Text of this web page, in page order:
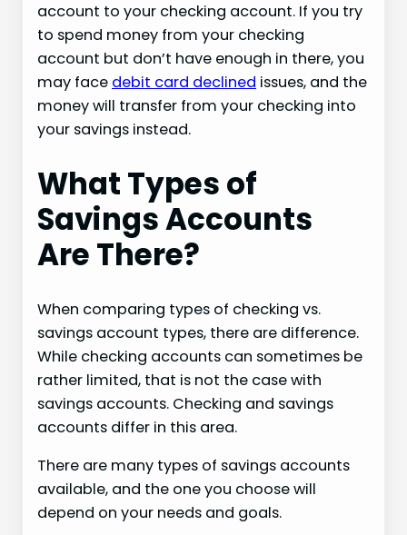
account to your checking account. If you try
to spend money from your checking
account but don’t have enough in there, you
may face debit card declined issues, and the
money will transfer from your checking into
your savings instead.
What Types of
Savings Accounts
Are There?
When comparing types of checking vs.
savings account types, there are difference.
While checking accounts can sometimes be
rather limited, that is not the case with
savings accounts. Checking and savings
accounts differ in this area.
There are many types of savings accounts
available, and the one you choose will
depend on your needs and goals.